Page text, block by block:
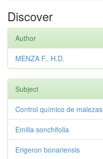
Discover
Author
MENZA F., H.D.
Subject
Control químico de malezas
Emilia sonchifolia
Erigeron bonariensis